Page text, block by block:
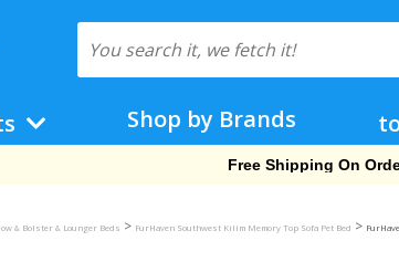
Shop by Brands
Free Shipping On
& Bolster & Lounger Beds > FurHaven Southwest Kilim Memory Top Sofa Pet Bed >